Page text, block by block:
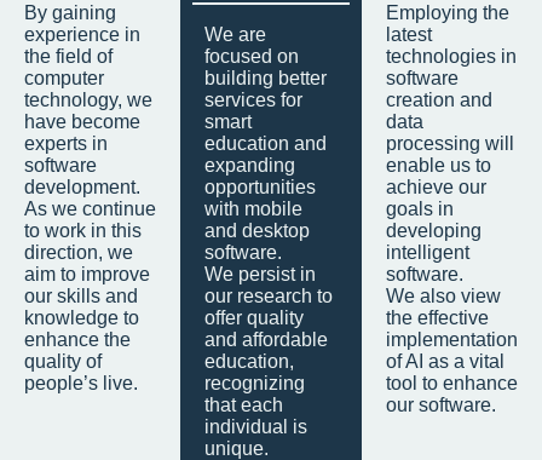
By gaining
experience in
the field of
computer
technology, we
have become
experts in
software
development.
As we continue
to work in this
direction, we
aim to improve
our skills and
knowledge to
enhance the
quality of
people’s live.
We are
focused on
building better
services for
smart
education and
expanding
opportunities
with mobile
and desktop
software.
We persist in
our research to
offer quality
and affordable
education,
recognizing
that each
individual is
unique.
Employing the
latest
technologies in
software
creation and
data
processing will
enable us to
achieve our
goals in
developing
intelligent
software.
We also view
the effective
implementation
of AI as a vital
tool to enhance
our software.